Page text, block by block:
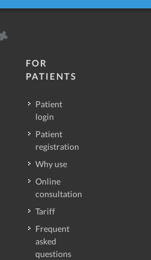
FOR
PATIENTS
Patient
login
Patient
registration
Why use
Online
consultation
Tariff
Frequent
asked
questions